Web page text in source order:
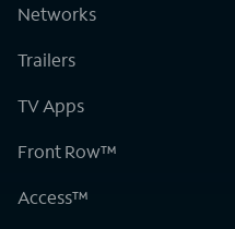
Networks
Trailers
TV Apps
Front Row™
Access™